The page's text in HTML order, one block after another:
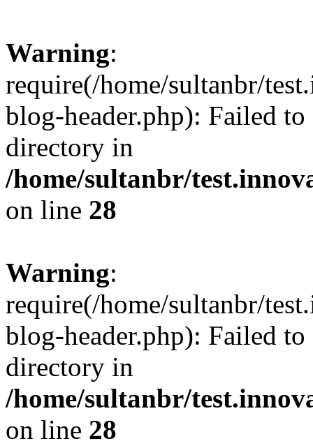
Warning:
require(/home/sultanbr/
blog-header.php): Failed
directory in
/home/sultanbr/
on line 28
Warning:
require(/home/sultanbr/
blog-header.php): Failed
directory in
/home/sultanbr/
on line 28